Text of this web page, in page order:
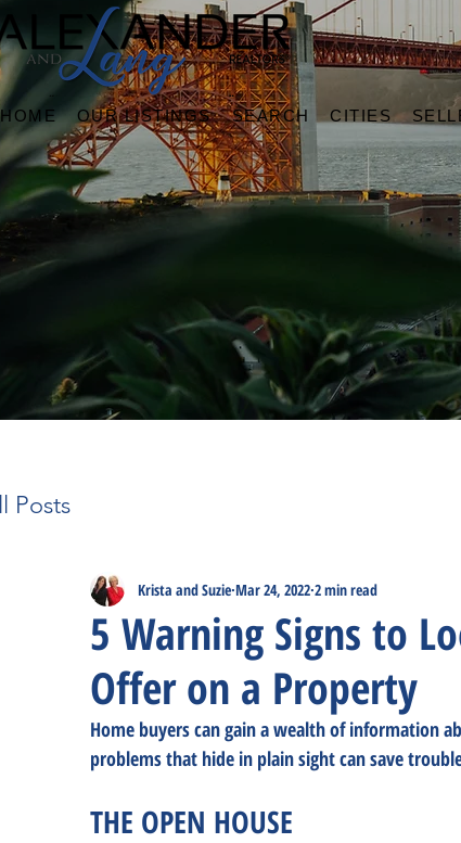
HOME OUR LISTINGS SEARCH CITIES
Posts
5 Warning Signs to
Offer on a Property
Krista and Suzie Mar 24, 2022 2 min read
Home buyers can gain a wealth of information
problems that hide in plain sight can save
THE OPEN HOUSE